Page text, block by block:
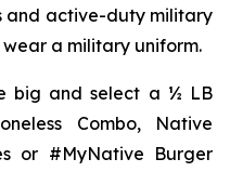
and active-duty military
a military uniform.
big and select a ½ LB
Combo, Native
or #MyNative Burger